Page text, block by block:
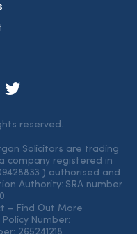
reserved.
Solicitors are trading
company registered in
) authorised and
Authority: SRA number
– Find Out More
Number:
265241218